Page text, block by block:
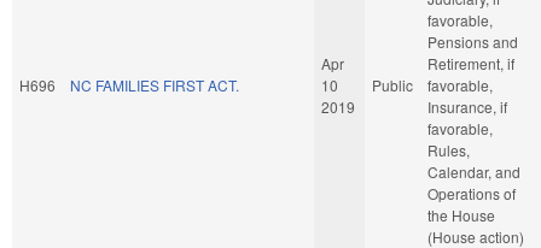
H696 NC FAMILIES FIRST ACT.
Apr
10
2019
Public
favorable,
Pensions and
Retirement, if
favorable,
Insurance, if
favorable,
Rules,
Calendar, and
Operations of
the House
(House action)